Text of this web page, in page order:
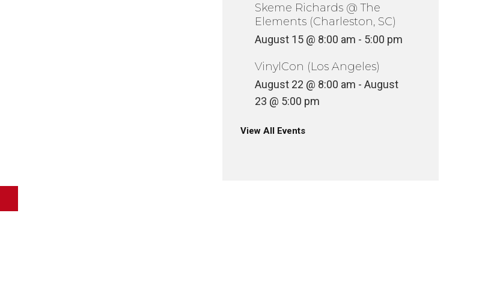
Skeme Richards @ The
Elements (Charleston, SC)
August 15 @ 8:00 am - 5:00 pm
VinylCon (Los Angeles)
August 22 @ 8:00 am - August
23 @ 5:00 pm
View All Events